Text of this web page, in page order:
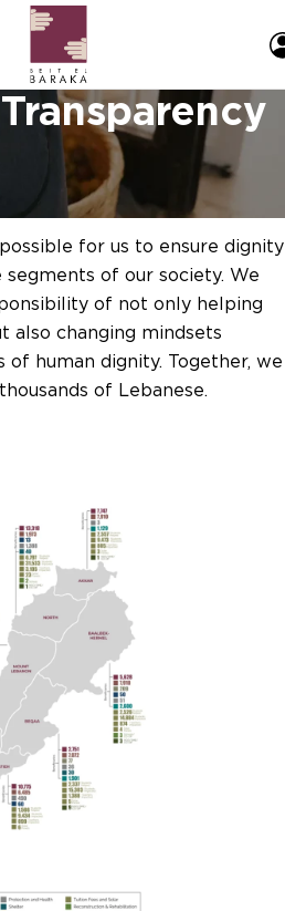
for us to ensure dignity
of our society. We
of not only helping
also changing mindsets
human dignity. Together, we
of Lebanese.